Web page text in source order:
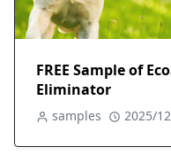
FREE Sample of
Eliminator
samples 2025/